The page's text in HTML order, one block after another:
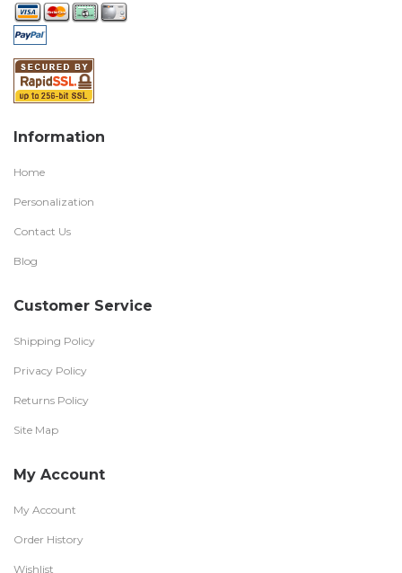
Information
Home
Personalization
Contact Us
Blog
Customer Service
Shipping Policy
Privacy Policy
Returns Policy
Site Map
My Account
My Account
Order History
Wishlist